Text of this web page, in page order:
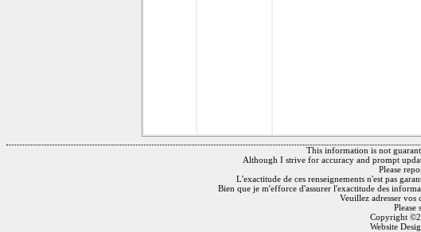
This information is not
Although I strive for accuracy and prompt
Please
L'exactitude de ces renseignements n'est pas
Bien que je m'efforce d'assurer l'exactitude des
Veuillez adresser vos
Please
Copyright
Website